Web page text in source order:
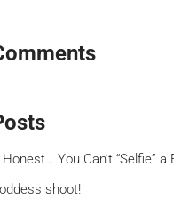
Honest… You Can’t “Selfie”
shoot!